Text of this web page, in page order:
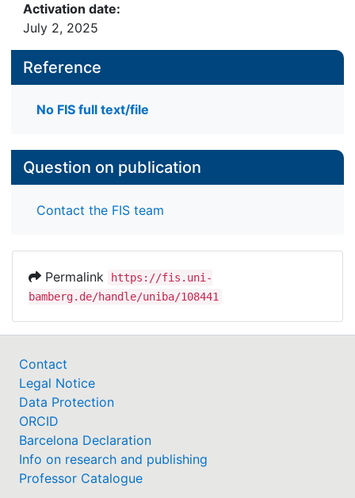
Activation date:
July 2, 2025
Reference
No FIS full text/file
Question on publication
Contact the FIS team
Permalink
https://fis.uni-
bamberg.de/handle/uniba/108441
Contact
Legal Notice
Data Protection
ORCID
Barcelona Declaration
Info on research and publishing
Professor Catalogue